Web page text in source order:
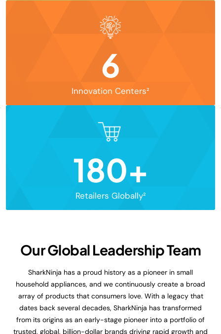
6
Innovation Centers²
180+
Retailers Globally²
Our Global Leadership Team
SharkNinja has a proud history as a pioneer in small
household appliances, and we continuously create a broad
array of products that consumers love. With a legacy that
dates back several decades, SharkNinja has transformed
from its origins as an early-stage pioneer into a portfolio of
trusted, global, billion-dollar brands driving rapid growth and